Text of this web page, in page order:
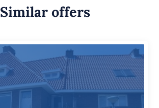
Similar offers